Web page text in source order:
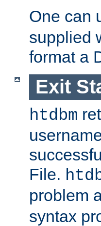
One can
supplied
format a
Exit
htdbm
File.
problem
syntax